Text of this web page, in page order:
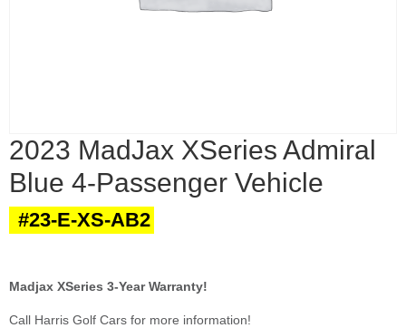
2023 MadJax XSeries Admiral
Blue 4-Passenger Vehicle
#23-E-XS-AB2
Madjax XSeries 3-Year Warranty!
Call Harris Golf Cars for more information!